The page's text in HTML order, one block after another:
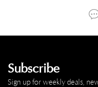
Subscribe
Sign up for weekly deals,